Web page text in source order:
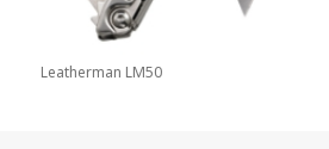
Leatherman LM50